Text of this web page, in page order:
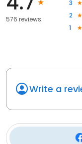
576 reviews
3
2
1
Write a